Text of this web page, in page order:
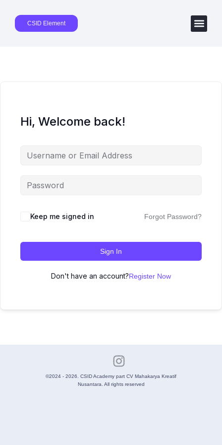
CSID Element
Hi, Welcome back!
Keep me signed in Forgot Password?
Sign In
Don't have an account?Register Now
©2024 - 2026. CSID Academy part CV Mahakarya Kreatif
Nusantara. All rights reserved